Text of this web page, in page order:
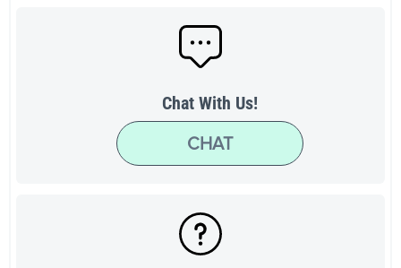
Chat With Us!
CHAT